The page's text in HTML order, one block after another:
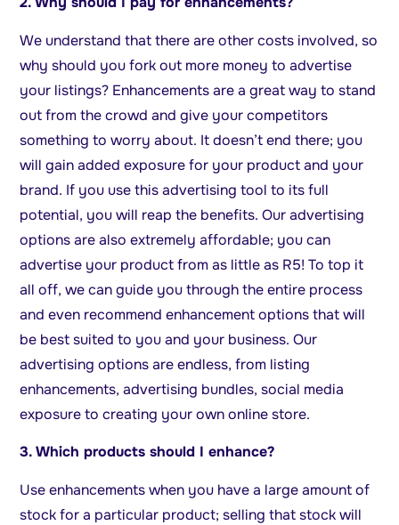
We understand that there are other costs involved, so
why should you fork out more money to advertise
your listings? Enhancements are a great way to stand
out from the crowd and give your competitors
something to worry about. It doesn’t end there; you
will gain added exposure for your product and your
brand. If you use this advertising tool to its full
potential, you will reap the benefits. Our advertising
options are also extremely affordable; you can
advertise your product from as little as R5! To top it
all off, we can guide you through the entire process
and even recommend enhancement options that will
be best suited to you and your business. Our
advertising options are endless, from listing
enhancements, advertising bundles, social media
exposure to creating your own online store.
3. Which products should I enhance?
Use enhancements when you have a large amount of
stock for a particular product; selling that stock will